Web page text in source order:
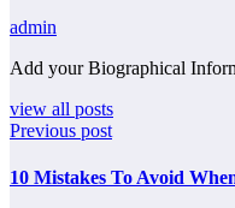
admin
Add your Biographical
view all posts
Previous post
10 Mistakes To Avoid